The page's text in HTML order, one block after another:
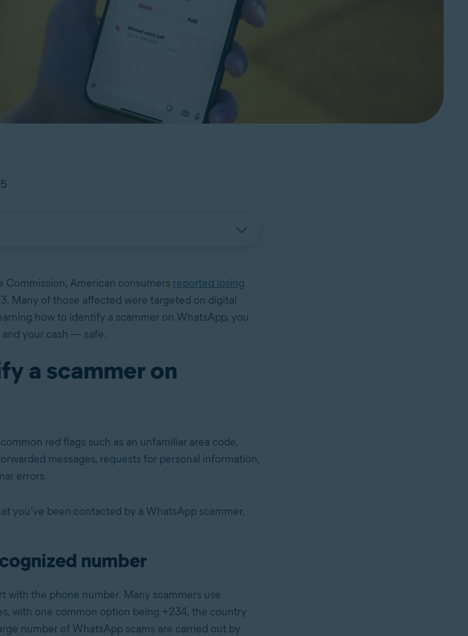
Commission, American consumers reported losing
Many of those affected were targeted on digital
how to identify a scammer on WhatsApp, you
your cash — safe.
a scammer on
red flags such as an unfamiliar area code,
messages, requests for personal information,
errors.
you’ve been contacted by a WhatsApp scammer.
number
with the phone number. Many scammers use
with one common option being +234, the country
number of WhatsApp scams are carried out by